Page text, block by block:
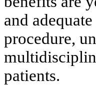
and
procedure,
patients.